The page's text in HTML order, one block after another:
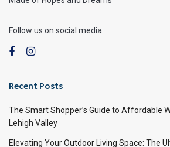
Follow us on social media:
Recent Posts
The Smart Shopper’s Guide to Affordable
Lehigh Valley
Elevating Your Outdoor Living Space: The